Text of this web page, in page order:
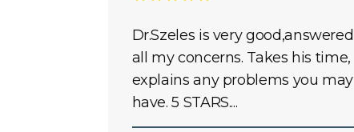
Dr.Szeles is very good,answered
all my concerns. Takes his time,
explains any problems you may
have. 5 STARS....